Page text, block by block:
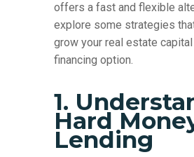
offers a fast and flexible
explore some strategies
grow your real estate
financing option.
1.
Hard
Lending